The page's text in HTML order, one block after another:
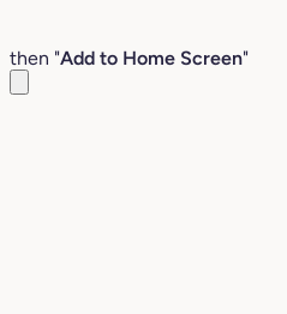
then "Add to Home Screen"